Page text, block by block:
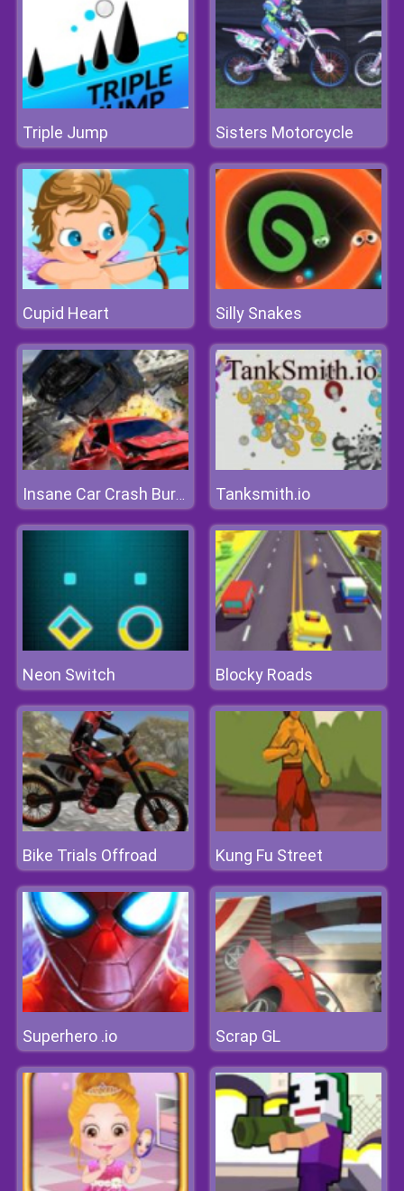
Triple Jump Sisters Motorcycle
Cupid Heart Silly Snakes
Insane Car Crash Burnout Tanksmith.io
Neon Switch Blocky Roads
Bike Trials Offroad Kung Fu Street
Superhero .io Scrap GL